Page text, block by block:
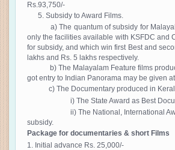
Rs.93,750/-
5. Subsidy to Award Films.
a) The quantum of subsidy for
only the facilities available with KSFDC and
for subsidy, and which win first Best and
lakhs and Rs. 5 lakhs respectively.
b) The Malayalam Feature films
got entry to Indian Panorama may be given
c) The Documentary produced in Kerala
i) The State Award as Best
ii) The National, International Award
subsidy.
Package for documentaries & short Films
1. Initial advance Rs. 25,000/-